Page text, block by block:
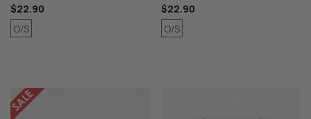
$22.90
O/S
$22.90
O/S